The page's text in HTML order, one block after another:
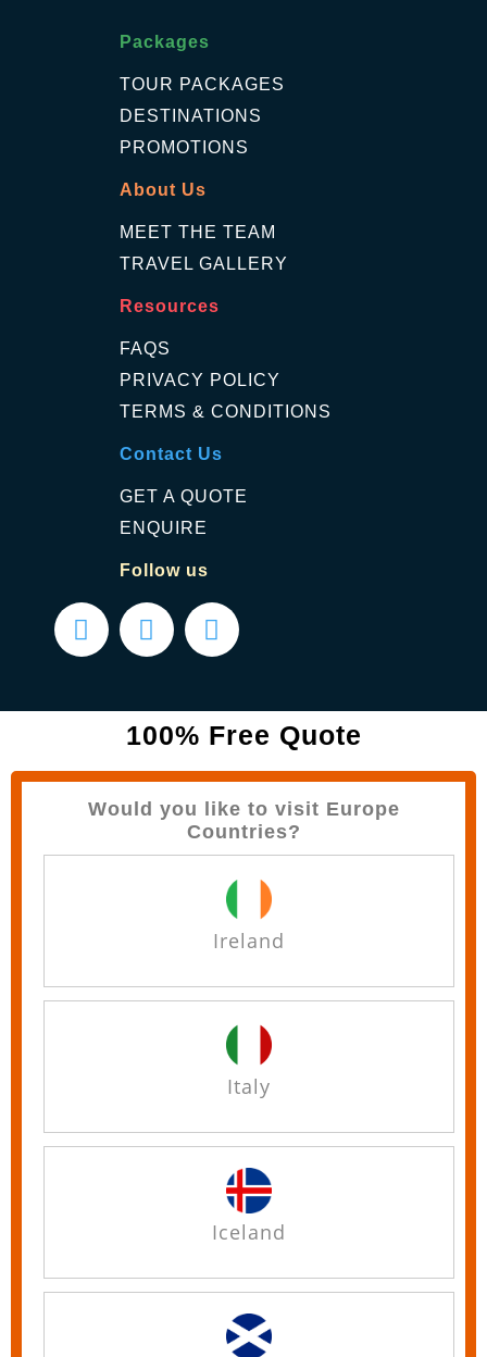
Packages
TOUR PACKAGES
DESTINATIONS
PROMOTIONS
About Us
MEET THE TEAM
TRAVEL GALLERY
Resources
FAQS
PRIVACY POLICY
TERMS & CONDITIONS
Contact Us
GET A QUOTE
ENQUIRE
Follow us
100% Free Quote
Would you like to visit Europe
Countries?
Ireland
Italy
Iceland